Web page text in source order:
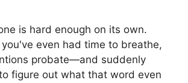
is hard enough on its own.
even had time to breathe,
probate—and suddenly
figure out what that word even